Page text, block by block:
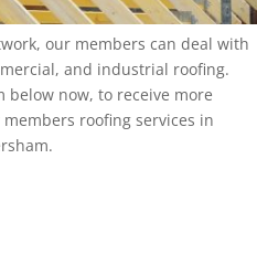
our members can deal with
and industrial roofing.
below now, to receive more
roofing services in